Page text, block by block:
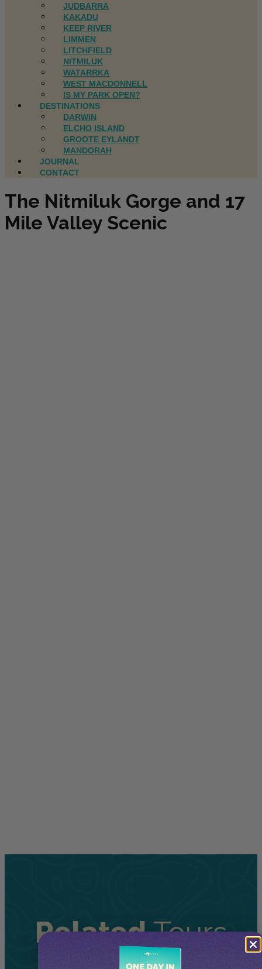
JUDBARRA
KAKADU
KEEP RIVER
LIMMEN
LITCHFIELD
NITMILUK
WATARRKA
WEST MACDONNELL
IS MY PARK OPEN?
DESTINATIONS
DARWIN
ELCHO ISLAND
GROOTE EYLANDT
MANDORAH
JOURNAL
CONTACT
The Nitmiluk Gorge and 17
Mile Valley Scenic
RelatedTours